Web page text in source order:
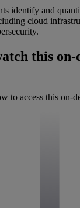
identify and
cloud
this on-
to access this on-